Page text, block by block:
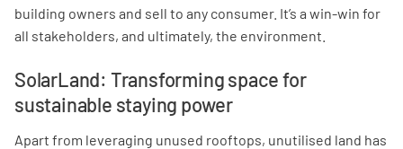
building owners and sell to any consumer. It’s a win-win for
all stakeholders, and ultimately, the environment.
SolarLand: Transforming space for
sustainable staying power
Apart from leveraging unused rooftops, unutilised land has